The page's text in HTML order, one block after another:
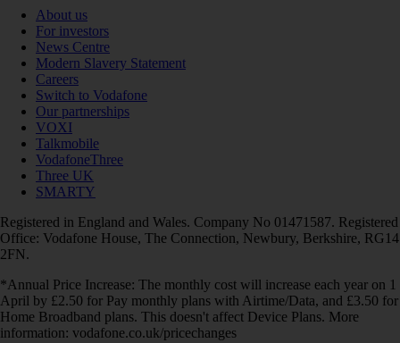
About us
For investors
News Centre
Modern Slavery Statement
Careers
Switch to Vodafone
Our partnerships
VOXI
Talkmobile
VodafoneThree
Three UK
SMARTY
Registered in England and Wales. Company No 01471587. Registered
Office: Vodafone House, The Connection, Newbury, Berkshire, RG14
2FN.
*Annual Price Increase: The monthly cost will increase each year on 1
April by £2.50 for Pay monthly plans with Airtime/Data, and £3.50 for
Home Broadband plans. This doesn't affect Device Plans. More
information: vodafone.co.uk/pricechanges